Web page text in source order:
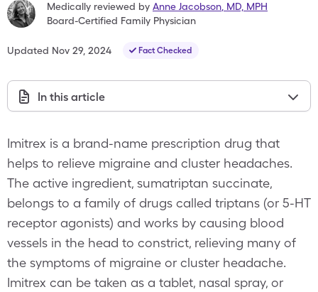
Medically reviewed by Anne Jacobson MD, MPH
Board-Certified Family Physician
Updated Nov 29, 2024 Fact Checked
In this article
Imitrex is a brand-name prescription drug that
helps to relieve migraine and cluster headaches.
The active ingredient, sumatriptan succinate,
belongs to a family of drugs called triptans (or 5-HT
receptor agonists) and works by causing blood
vessels in the head to constrict, relieving many of
the symptoms of migraine or cluster headache.
Imitrex can be taken as a tablet, nasal spray, or